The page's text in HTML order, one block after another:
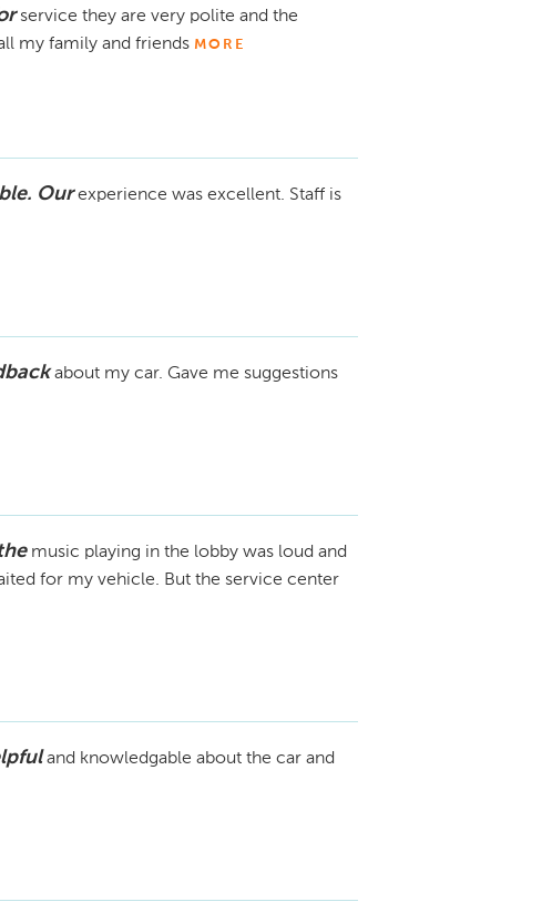
service they are very polite and the
my family and friends MORE
Our experience was excellent. Staff is
about my car. Gave me suggestions
music playing in the lobby was loud and
for my vehicle. But the service center
and knowledgable about the car and